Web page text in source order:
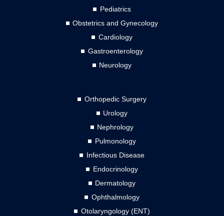
Pediatrics
Obstetrics and Gynecology
Cardiology
Gastroenterology
Neurology
Orthopedic Surgery
Urology
Nephrology
Pulmonology
Infectious Disease
Endocrinology
Dermatology
Ophthalmology
Otolaryngology (ENT)